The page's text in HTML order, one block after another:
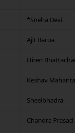
*Sneha Devi
Ajit Barua
Hiren
Keshav Mahanta
Sheelbhadra
Chandra Prasad